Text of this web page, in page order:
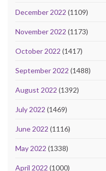
December 2022 (1109)
November 2022 (1173)
October 2022 (1417)
September 2022 (1488)
August 2022 (1392)
July 2022 (1469)
June 2022 (1116)
May 2022 (1338)
April 2022 (1000)